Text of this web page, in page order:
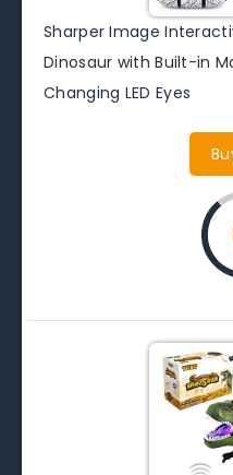
Sharper Image
Dinosaur with Built-in
Changing LED Eyes